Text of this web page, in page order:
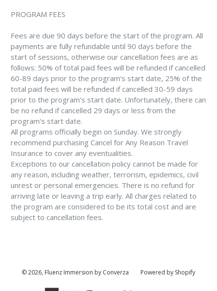
PROGRAM FEES
Fees are due 90 days before the start of the program. All
payments are fully refundable until 90 days before the
start of sessions, otherwise our cancellation fees are as
follows: 50% of total paid fees will be refunded if cancelled
60-89 days prior to the program's start date, 25% of the
total paid fees will be refunded if cancelled 30-59 days
prior to the program's start date. Unfortunately, there can
be no refund if cancelled 29 days or less from the
program's start date.
All programs officially begin on Sunday. We strongly
recommend purchasing Cancel for Any Reason Travel
Insurance to cover any eventualities.
Exceptions to our cancellation policy cannot be made for
any reason, including weather, terrorism, epidemics, civil
unrest or personal emergencies. There is no refund for
arriving late or leaving a trip early. All charges related to
the program are considered to be its total cost and are
subject to cancellation fees.
© 2026, Fluenz Immersion by Converza Powered by Shopify